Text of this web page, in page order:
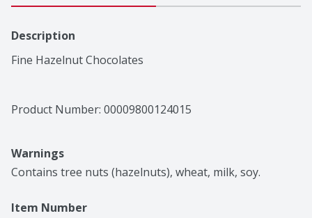
Description
Fine Hazelnut Chocolates
Product Number: 00009800124015
Warnings
Contains tree nuts (hazelnuts), wheat, milk, soy.
Item Number